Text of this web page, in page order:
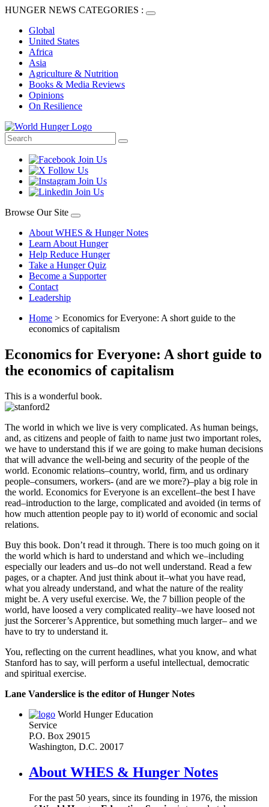
HUNGER NEWS CATEGORIES :
Global
United States
Africa
Asia
Agriculture & Nutrition
Books & Media Reviews
Opinions
On Resilience
Browse Our Site
About WHES & Hunger Notes
Learn About Hunger
Help Reduce Hunger
Take a Hunger Quiz
Become a Supporter
Contact
Leadership
Home > Economics for Everyone: A short guide to the
economics of capitalism
Economics for Everyone: A short guide to
the economics of capitalism
This is a wonderful book.
The world in which we live is very complicated. As human beings,
and, as citizens and people of faith to name just two important roles,
we have to understand this if we are going to make human decisions
that will advance the well-being and security of the people of the
world. Economic relations–country, world, firm, and us ordinary
people–consumers, workers- (and are we more?)–play a big role in
the world. Economics for Everyone is an excellent–the best I have
read–introduction to the large, complicated and avoided (in terms of
how much attention people pay to it) world of economic and social
relations.
Buy this book. Don’t read it through. There is too much going on it
the world which is hard to understand and which we–including
especially our leaders and us–do not well understand. Read a few
pages, or a chapter. And just think about it–what you have read,
what you already understand, and what the nature of the reality
might be. A very useful exercise. We, the 7 billion people of the
world, have loosed a very complicated reality–we have loosed not
just the Sorcerer’s Apprentice, but something much larger– and we
have to try to understand it.
You, reflecting on the current headlines, what you know, and what
Stanford has to say, will perform a useful intellectual, democratic
and spiritual exercise.
Lane Vanderslice is the editor of Hunger Notes
World Hunger Education
Service
P.O. Box 29015
Washington, D.C. 20017
About WHES & Hunger Notes
For the past 50 years, since its founding in 1976, the mission